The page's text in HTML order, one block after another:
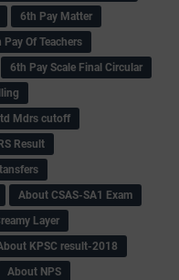
6th Pay Matter
Pay Of Teachers
6th Pay Scale Final Circular
Mdrs cutoff
Result
About CSAS-SA1 Exam
Layer
KPSC result-2018
About NPS